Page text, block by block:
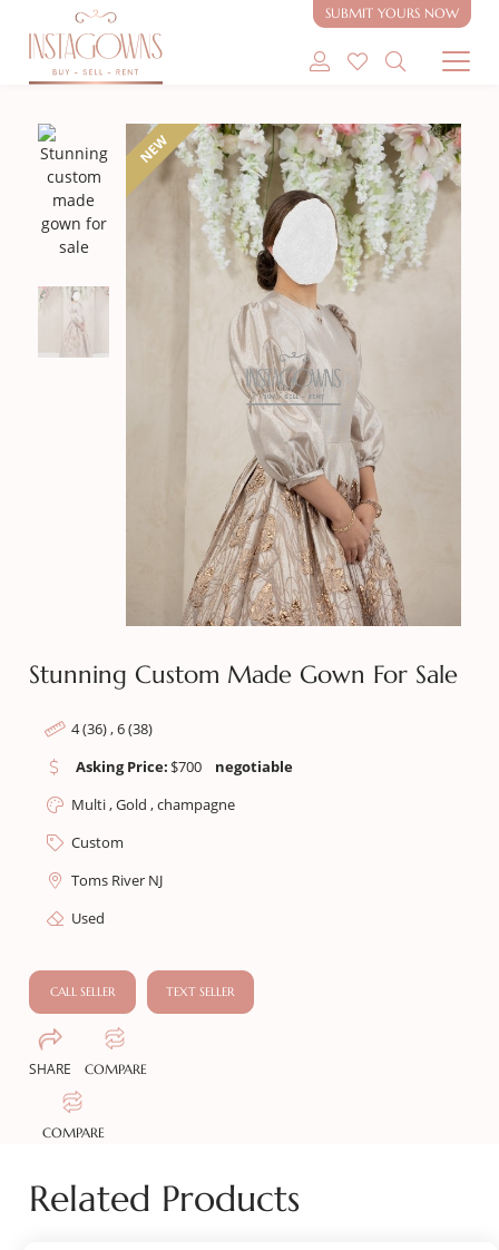
SUBMIT YOURS NOW
SHOP MODEST GOWNS
SHOP MODEST BRIDAL
SELL MY GOWN
ABOUT
CONTACT
NEW
Stunning Custom Made Gown For Sale
4 (36) , 6 (38)
Asking Price: $700
negotiable
Multi , Gold , champagne
Custom
Toms River NJ
Used
CALL SELLER TEXT SELLER
SHARE COMPARE
COMPARE
Related Products